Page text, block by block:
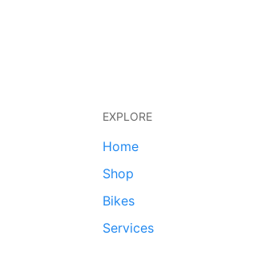
EXPLORE
Home
Shop
Bikes
Services